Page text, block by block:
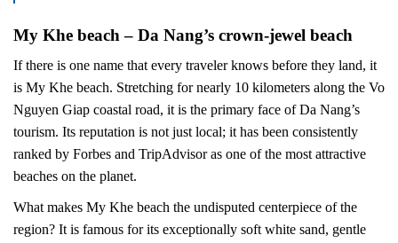
My Khe beach – Da Nang’s crown-jewel beach
If there is one name that every traveler knows before they land, it
is My Khe beach. Stretching for nearly 10 kilometers along the Vo
Nguyen Giap coastal road, it is the primary face of Da Nang’s
tourism. Its reputation is not just local; it has been consistently
ranked by Forbes and TripAdvisor as one of the most attractive
beaches on the planet.
What makes My Khe beach the undisputed centerpiece of the
region? It is famous for its exceptionally soft white sand, gentle